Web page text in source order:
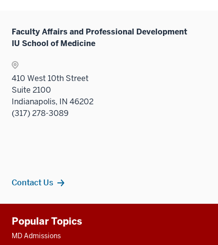
Faculty Affairs and Professional Development
IU School of Medicine
410 West 10th Street
Suite 2100
Indianapolis, IN 46202
(317) 278-3089
Contact Us
resources
Popular Topics
MD Admissions